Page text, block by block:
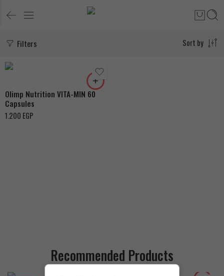
Filters Sort by
Olimp Nutrition VITA-MIN 60
Capsules
1.200 EGP
Recommended Products
Cookies & Cream
Toffee Caramel